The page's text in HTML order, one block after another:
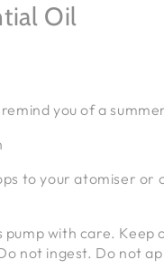
Oil
you of a
to your atomiser or
with care. Keep
not ingest. Do not